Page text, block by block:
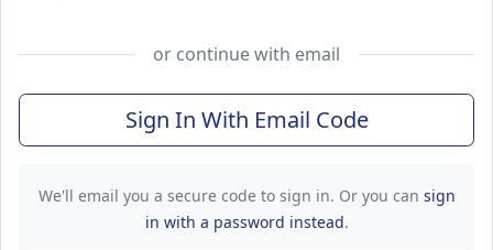
or continue with email
Sign In With Email Code
We'll email you a secure code to sign in. Or you can sign
in with a password instead.